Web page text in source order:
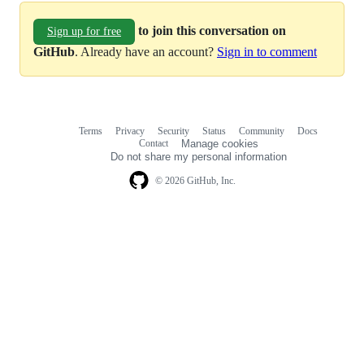
Sign up for free
to join this conversation on
GitHub. Already have an account? Sign in to comment
© 2026 GitHub, Inc.
Terms Privacy Security Status Community
Docs
Contact
Manage cookies
Do not share my personal information